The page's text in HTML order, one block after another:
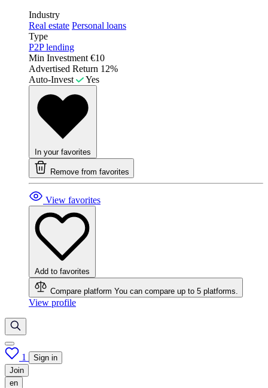
Industry
Real estate Personal loans
Type
P2P lending
Min Investment €10
Advertised Return 12%
Auto-Invest
Yes
In your favorites
Remove from favorites
View favorites
Add to favorites
Compare platform You can compare up to 5 platforms.
View profile
1
Sign in
Join
en